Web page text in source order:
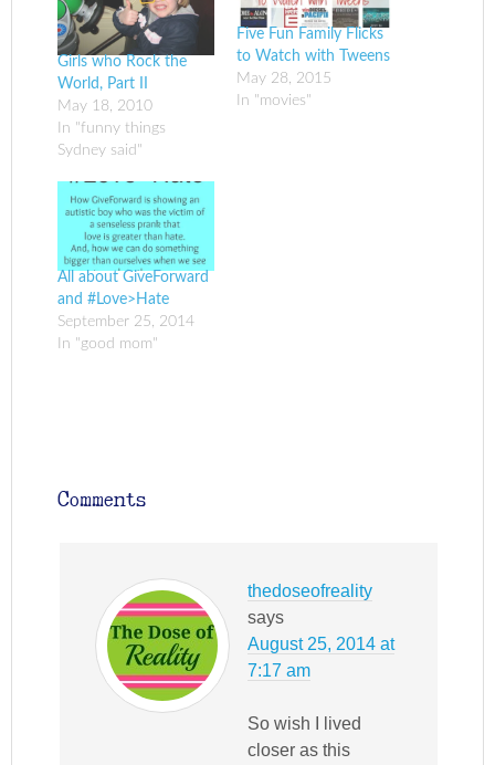
Girls who Rock the
World, Part II
May 18, 2010
In "funny things
Sydney said"
Five Fun Family Flicks
to Watch with Tweens
May 28, 2015
In "movies"
All about GiveForward
and #Love>Hate
September 25, 2014
In "good mom"
Comments
thedoseofreality
says
August 25, 2014 at
7:17 am
So wish I lived
closer as this